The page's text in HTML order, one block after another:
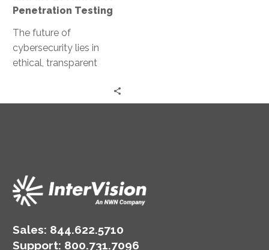
Penetration Testing
The future of
cybersecurity lies in
ethical, transparent
Sales: 844.622.5710
Support: 800.731.7096